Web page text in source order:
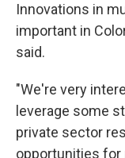
Innovations in
important in
said.
"We're very
leverage some
private sector
opportunities for